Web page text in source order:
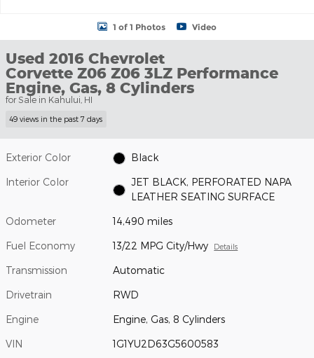
1 of 1 Photos Video
Used 2016 Chevrolet
Corvette Z06 Z06 3LZ Performance
Engine, Gas, 8 Cylinders
for Sale in Kahului, HI
49 views in the past 7 days
Exterior Color Black
Interior Color
JET BLACK, PERFORATED NAPA
LEATHER SEATING SURFACE
Odometer 14,490 miles
Fuel Economy 13/22 MPG City/Hwy Details
Transmission Automatic
Drivetrain RWD
Engine Engine, Gas, 8 Cylinders
VIN 1G1YU2D63G5600583